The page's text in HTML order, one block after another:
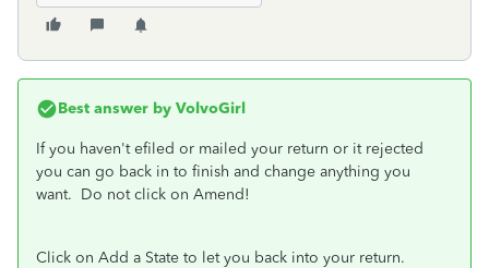
Best answer by VolvoGirl
If you haven't efiled or mailed your return or it rejected
you can go back in to finish and change anything you
want. Do not click on Amend!
Click on Add a State to let you back into your return.